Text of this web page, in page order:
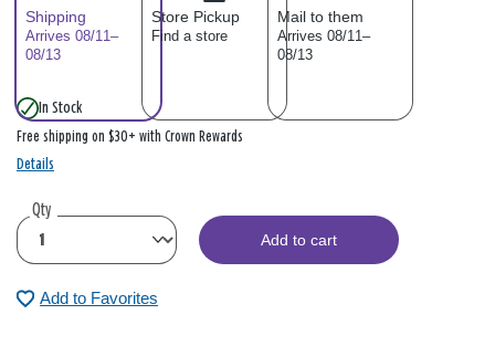
Shipping
Arrives 08/11–
08/13
Store Pickup
Find a store
Mail to them
Arrives 08/11–
08/13
In Stock
Free shipping on $30+ with Crown Rewards
Details
Qty
Add to cart
Add to Favorites